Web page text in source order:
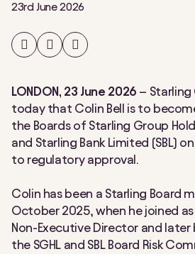
23rd June 2026
Share
on
Facebook
Share
on
Twitter
Share
on
LinkedIn
LONDON, 23 June 2026 – Starling
today that Colin Bell is to
the Boards of Starling Group
and Starling Bank Limited (SBL)
to regulatory approval.
Colin has been a Starling Board
October 2025, when he joined
Non-Executive Director and
the SGHL and SBL Board Risk